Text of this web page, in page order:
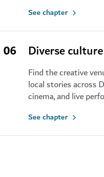
See chapter
06 Diverse culture
Find the creative
local stories across
cinema, and live
See chapter